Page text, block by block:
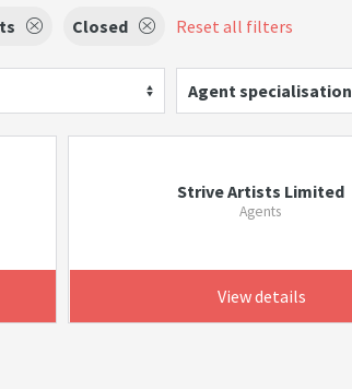
Closed Reset all filters
Agent specialisation
Strive Artists Limited
Agents
View details